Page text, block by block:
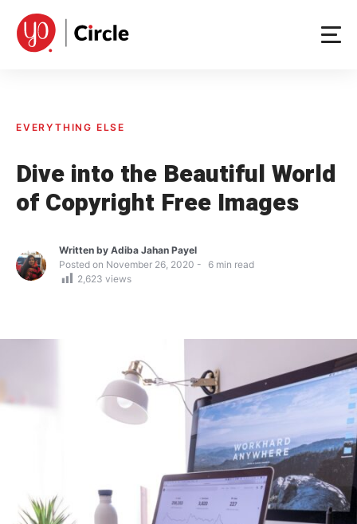
content
EVERYTHING ELSE
Dive into the Beautiful World
of Copyright Free Images
Written by Adiba Jahan Payel
Posted on November 26, 2020 6 min read
2,623 views